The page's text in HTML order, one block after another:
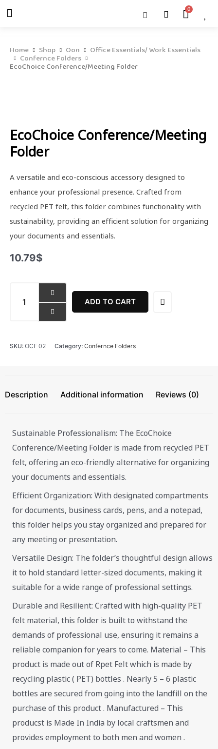
Menu Cart
Home Shop Oon Office Essentials/ Work Essentials
Confernce Folders
EcoChoice Conference/Meeting Folder
EcoChoice Conference/Meeting
Folder
A versatile and eco-conscious accessory designed to
enhance your professional presence. Crafted from
recycled PET felt, this folder combines functionality with
sustainability, providing an efficient solution for organizing
your documents and essentials.
10.79$
Conference/Meeting
Folder
ADD TO CART
SKU: OCF 02 Category: Confernce Folders
Description Additional information Reviews (0)
Sustainable Professionalism: The EcoChoice
Conference/Meeting Folder is made from recycled PET
felt, offering an eco-friendly alternative for organizing
your documents and essentials.
Efficient Organization: With designated compartments
for documents, business cards, pens, and a notepad,
this folder helps you stay organized and prepared for
any meeting or presentation.
Versatile Design: The folder’s thoughtful design allows
it to hold standard letter-sized documents, making it
suitable for a wide range of professional settings.
Durable and Resilient: Crafted with high-quality PET
felt material, this folder is built to withstand the
demands of professional use, ensuring it remains a
reliable companion for years to come. Material – This
product is made out of Rpet Felt which is made by
recycling plastic ( PET) bottles . Nearly 5 – 6 plastic
bottles are secured from going into the landfill on the
purchase of this product . Manufactured – This
producst is Made In India by local craftsmen and
provides employment to both men and women .